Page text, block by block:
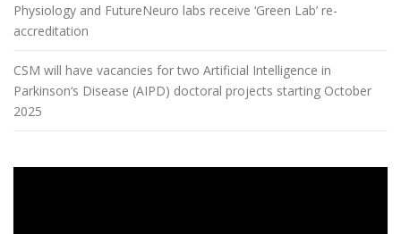
Physiology and FutureNeuro labs receive ‘Green Lab’ re-
accreditation
CSM will have vacancies for two Artificial Intelligence in
Parkinson‘s Disease (AIPD) doctoral projects starting October
2025